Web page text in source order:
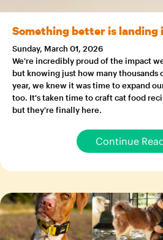
Something better is landing
Sunday, March 01, 2026
We're incredibly proud of the impact
but knowing just how many thousands
year, we knew it was time to expand
too. It's taken time to craft cat food
but they're finally here.
Continue